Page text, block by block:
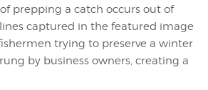
prepping a catch occurs out of
captured in the featured image
trying to preserve a winter
by business owners, creating a